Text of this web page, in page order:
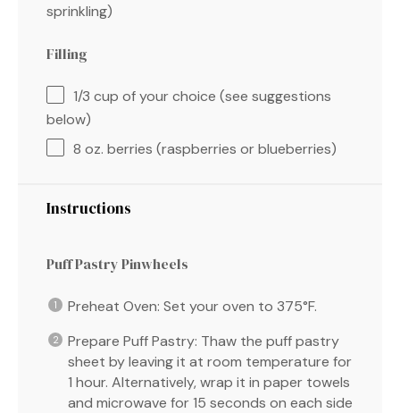
sprinkling)
Filling
1/3 cup of your choice (see suggestions
below)
8 oz. berries (raspberries or blueberries)
Instructions
Puff Pastry Pinwheels
Preheat Oven: Set your oven to 375°F.
Prepare Puff Pastry: Thaw the puff pastry
sheet by leaving it at room temperature for
1 hour. Alternatively, wrap it in paper towels
and microwave for 15 seconds on each side